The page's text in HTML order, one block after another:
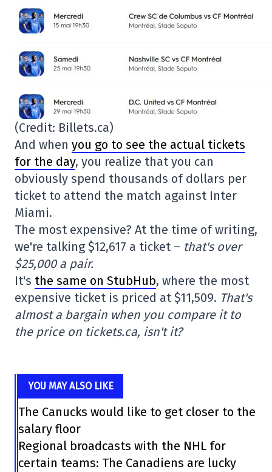
(Credit: Billets.ca)
And when you go to see the actual tickets
for the day, you realize that you can
obviously spend thousands of dollars per
ticket to attend the match against Inter
Miami.
The most expensive? At the time of writing,
we're talking $12,617 a ticket – that's over
$25,000 a pair.
It's the same on StubHub, where the most
expensive ticket is priced at $11,509. That's
almost a bargain when you compare it to
the price on tickets.ca, isn't it?
YOU MAY ALSO LIKE
The Canucks would like to get closer to the
salary floor
Regional broadcasts with the NHL for
certain teams: The Canadiens are lucky